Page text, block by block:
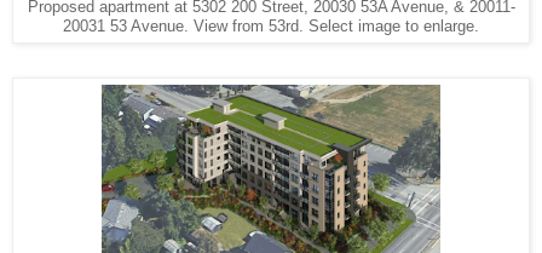
Proposed apartment at 5302 200 Street, 20030 53A Avenue, & 20011-
20031 53 Avenue. View from 53rd. Select image to enlarge.